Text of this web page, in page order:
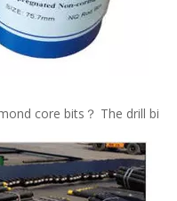
core bits？ The drill bit